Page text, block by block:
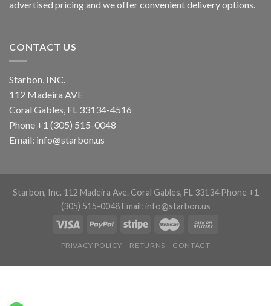
advertised pricing and we offer convenient delivery options.
CONTACT US
Starbon, INC.
112 Madeira AVE
Coral Gables, FL 33134-4516
Phone +1 (305) 515-0048
Email: info@starbon.us
Starbon, Inc. 112 Madeira Ave. Coral Gables, FL 33134 Phone +1
(305) 515-0048 Email: info@starbon.us
PRIVACY POLICY RETURNS CONTACT